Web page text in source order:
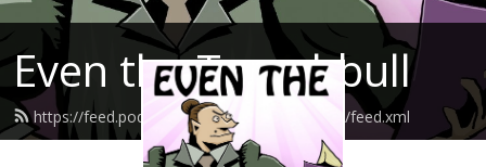
Even the Trunchbull
https://feed.podbean.com/eventhetrunchbull/feed.xml